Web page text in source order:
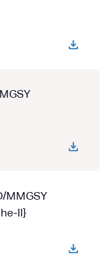
MMGSY
II}